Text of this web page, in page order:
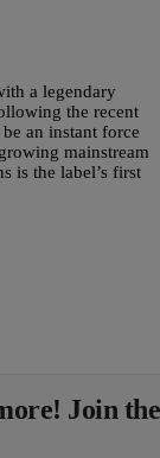
a legendary
the recent
an instant force
mainstream
is the label’s first
Join the